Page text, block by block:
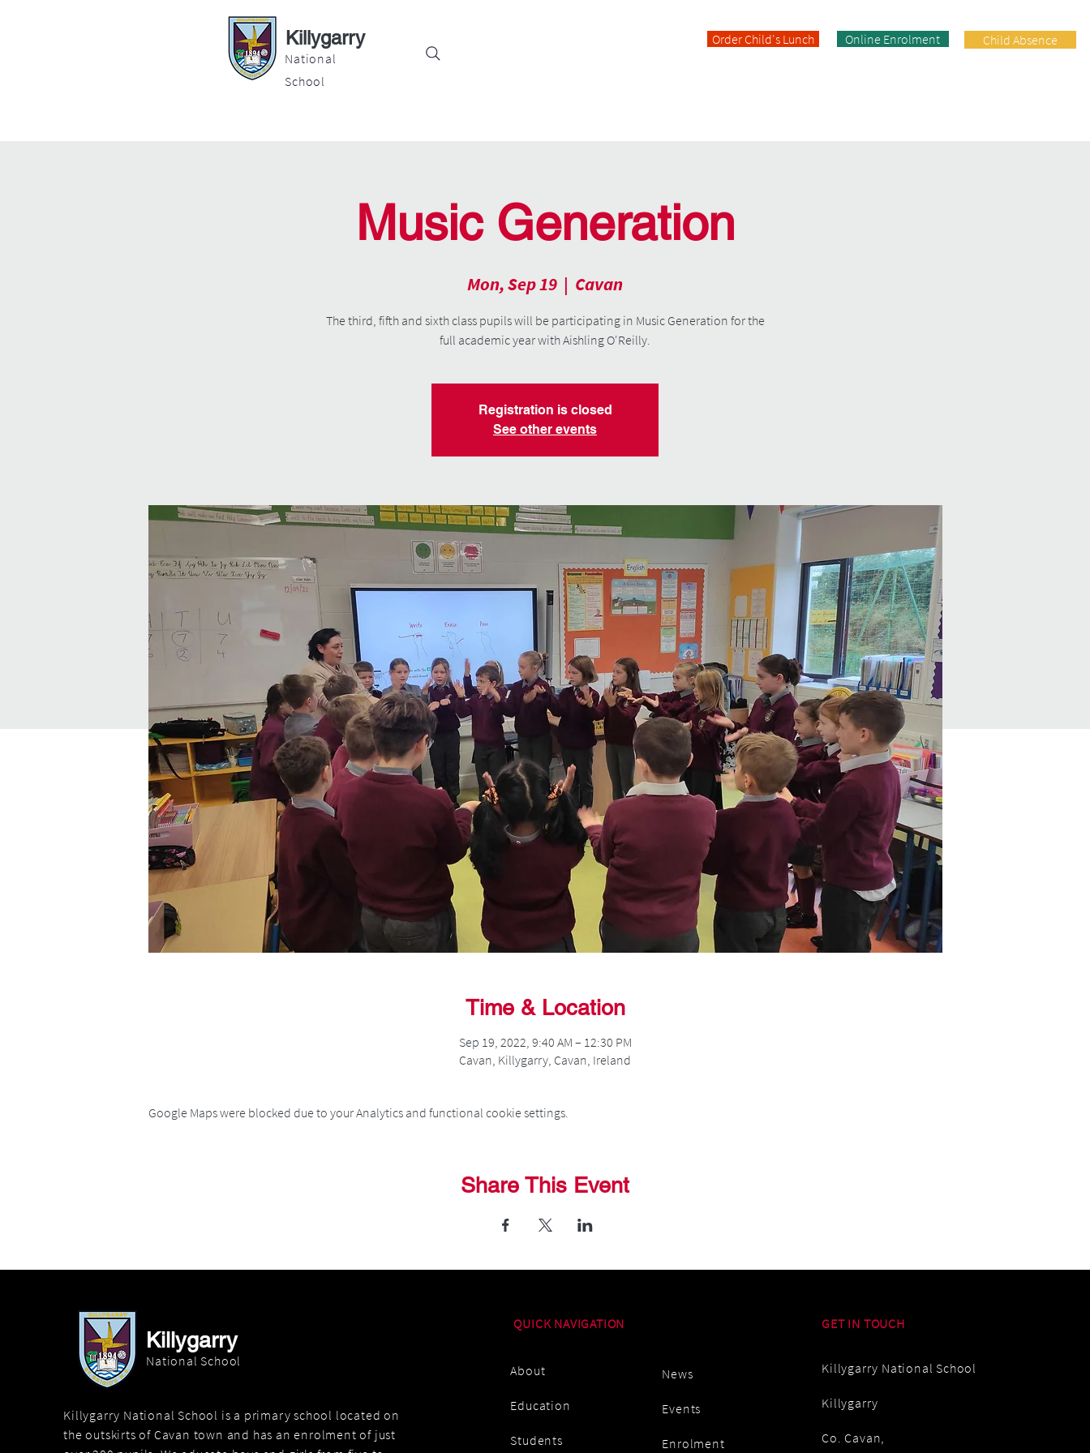
Killygarry
National
School
Order Child's Lunch Online Enrolment Child Absence
Music Generation
Mon, Sep 19
  |
Cavan
The third, fifth and sixth class pupils will be participating in Music Generation for the
full academic year with Aishling O'Reilly.
Registration is closed
See other events
Time & Location
Sep 19, 2022, 9:40 AM – 12:30 PM
Cavan, Killygarry, Cavan, Ireland
Google Maps were blocked due to your Analytics and functional cookie settings.
Share This Event
Killygarry
National School
Killygarry National School is a primary school located on
the outskirts of Cavan town and has an enrolment of just
QUICK NAVIGATION
About
Education
Students
News
Events
Enrolment
GET IN TOUCH
Killygarry National School
Killygarry
Co. Cavan,